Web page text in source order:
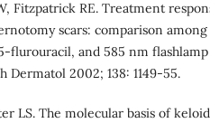
Fitzpatrick RE. Treatment
scars: comparison
flurouracil, and 585 nm
Dermatol 2002; 138: 1149-55.
LS. The molecular basis of